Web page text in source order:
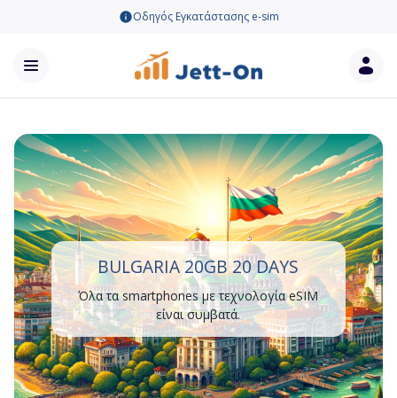
Οδηγός Εγκατάστασης e-sim
BULGARIA 20GB 20 DAYS
Όλα τα smartphones με τεχνολογία eSIM
είναι συμβατά.